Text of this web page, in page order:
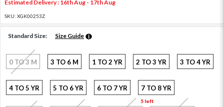
Estimated Delivery : 16th Aug - 17th Aug
SKU: XGK00253Z
Standard Size: Size Guide
0 TO 3 M 3 TO 6 M 1 TO 2 YR 2 TO 3 YR 3 TO 4 YR
4 TO 5 YR 5 TO 6 YR 6 TO 7 YR 7 TO 8 YR
5 left